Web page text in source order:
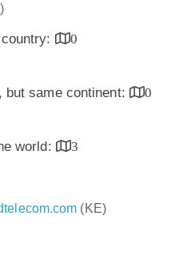
0
same continent:
0
world:
3
(KE)